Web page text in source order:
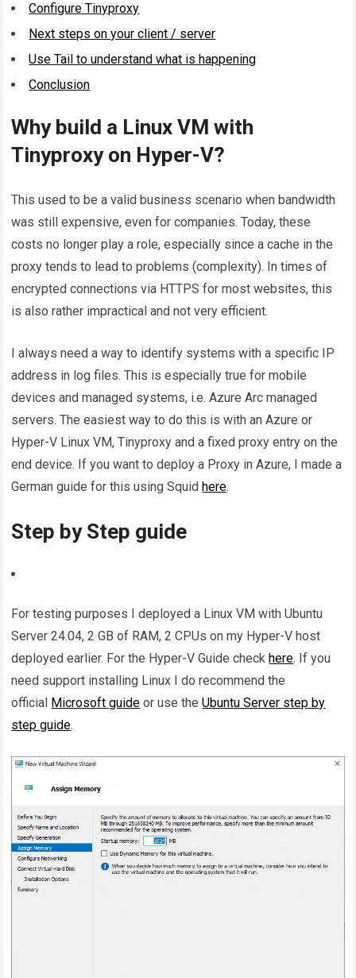
Configure Tinyproxy
Next steps on your client / server
Use Tail to understand what is happening
Conclusion
Why build a Linux VM with
Tinyproxy on Hyper-V?
This used to be a valid business scenario when bandwidth
was still expensive, even for companies. Today, these
costs no longer play a role, especially since a cache in the
proxy tends to lead to problems (complexity). In times of
encrypted connections via HTTPS for most websites, this
is also rather impractical and not very efficient.
I always need a way to identify systems with a specific IP
address in log files. This is especially true for mobile
devices and managed systems, i.e. Azure Arc managed
servers. The easiest way to do this is with an Azure or
Hyper-V Linux VM, Tinyproxy and a fixed proxy entry on the
end device. If you want to deploy a Proxy in Azure, I made a
German guide for this using Squidhere.
Step by Step guide
For testing purposes I deployed a Linux VM with Ubuntu
Server 24.04, 2 GB of RAM, 2 CPUs on my Hyper-V host
deployed earlier. For the Hyper-V Guide checkhere. If you
need support installing Linux I do recommend the
official Microsoft guide or use theUbuntu Server step by
step guide.